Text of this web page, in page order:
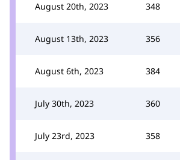
August 20th, 2023 348
August 13th, 2023 356
August 6th, 2023 384
July 30th, 2023 360
July 23rd, 2023 358